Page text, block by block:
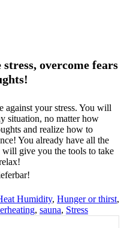
overcome fears
against your stress. You will
situation, no matter how
and realize how to
You already have all the
give you the tools to take
Humidity, Hunger or thirst,
, sauna, Stress